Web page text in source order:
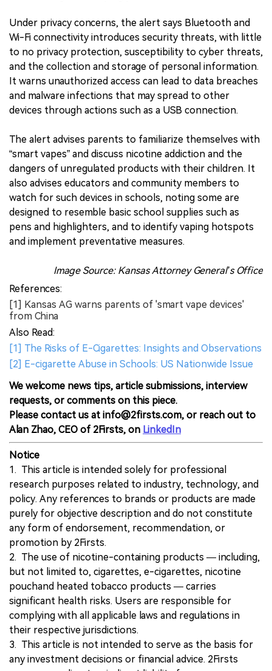
Under privacy concerns, the alert says Bluetooth and
Wi-Fi connectivity introduces security threats, with little
to no privacy protection, susceptibility to cyber threats,
and the collection and storage of personal information.
It warns unauthorized access can lead to data breaches
and malware infections that may spread to other
devices through actions such as a USB connection.
The alert advises parents to familiarize themselves with
“smart vapes” and discuss nicotine addiction and the
dangers of unregulated products with their children. It
also advises educators and community members to
watch for such devices in schools, noting some are
designed to resemble basic school supplies such as
pens and highlighters, and to identify vaping hotspots
and implement preventative measures.
Image Source: Kansas Attorney General’s Office
References:
[1] Kansas AG warns parents of 'smart vape devices'
from China
Also Read:
[1] The Risks of E-Cigarettes: Insights and Observations
[2] E-cigarette Abuse in Schools: US Nationwide Issue
We welcome news tips, article submissions, interview
requests, or comments on this piece.
Please contact us at info@2firsts.com, or reach out to
Alan Zhao, CEO of 2Firsts, on LinkedIn
Notice
1. This article is intended solely for professional
research purposes related to industry, technology, and
policy. Any references to brands or products are made
purely for objective description and do not constitute
any form of endorsement, recommendation, or
promotion by 2Firsts.
2. The use of nicotine-containing products — including,
but not limited to, cigarettes, e-cigarettes, nicotine
pouchand heated tobacco products — carries
significant health risks. Users are responsible for
complying with all applicable laws and regulations in
their respective jurisdictions.
3. This article is not intended to serve as the basis for
any investment decisions or financial advice. 2Firsts